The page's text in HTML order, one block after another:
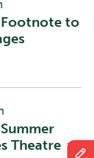
Footnote to
Theatre